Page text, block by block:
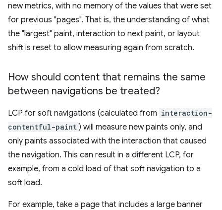
new metrics, with no memory of the values that were set
for previous "pages". That is, the understanding of what
the "largest" paint, interaction to next paint, or layout
shift is reset to allow measuring again from scratch.
How should content that remains the same
between navigations be treated?
LCP for soft navigations (calculated from interaction-
contentful-paint ) will measure new paints only, and
only paints associated with the interaction that caused
the navigation. This can result in a different LCP, for
example, from a cold load of that soft navigation to a
soft load.
For example, take a page that includes a large banner